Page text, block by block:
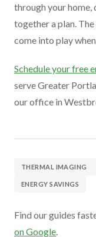
through your home,
together a plan.
come into play
Schedule your free
serve Greater
our office in
THERMAL IMAGING
ENERGY SAVINGS
Find our guides
on Google